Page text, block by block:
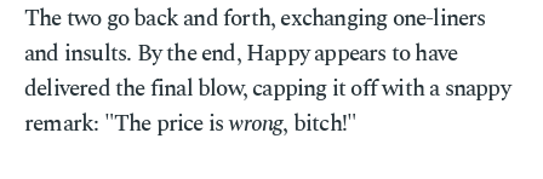
The two go back and forth, exchanging one-liners
and insults. By the end, Happy appears to have
delivered the final blow, capping it off with a snappy
remark: "The price iswrong, bitch!"